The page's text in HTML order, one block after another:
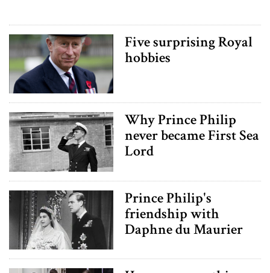
Five surprising Royal
hobbies
Why Prince Philip
never became First Sea
Lord
Prince Philip's
friendship with
Daphne du Maurier